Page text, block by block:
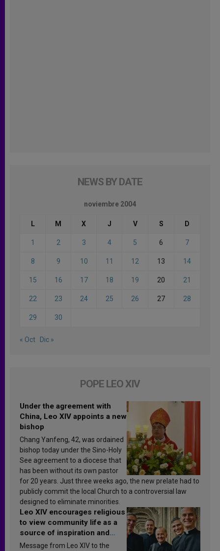
NEWS BY DATE
noviembre 2004
L M X J V S D
1 2 3 4 5 6 7
8 9 10 11 12 13 14
15 16 17 18 19 20 21
22 23 24 25 26 27 28
29 30
« Oct Dic »
POPE LEO XIV
Under the agreement with
China, Leo XIV appoints a new
bishop
Chang Yanfeng, 42, was ordained
bishop today under the Sino-Holy
See agreement to a diocese that
has been without its own pastor
for 20 years. Just three weeks ago, the new prelate had to
publicly commit the local Church to a controversial law
designed to eliminate minorities.
Leo XIV encourages religious
to view community life as a
source of inspiration and
sanctification
Message from Leo XIV to the